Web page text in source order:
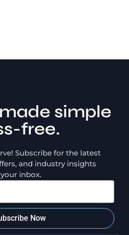
simple
free.
Subscribe for the latest
and industry insights
inbox.
Now